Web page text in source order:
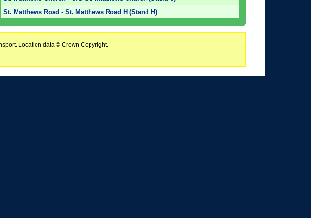
St. Matthews Road - St. Matthews Road H (Stand H)
Location data © Crown Copyright.